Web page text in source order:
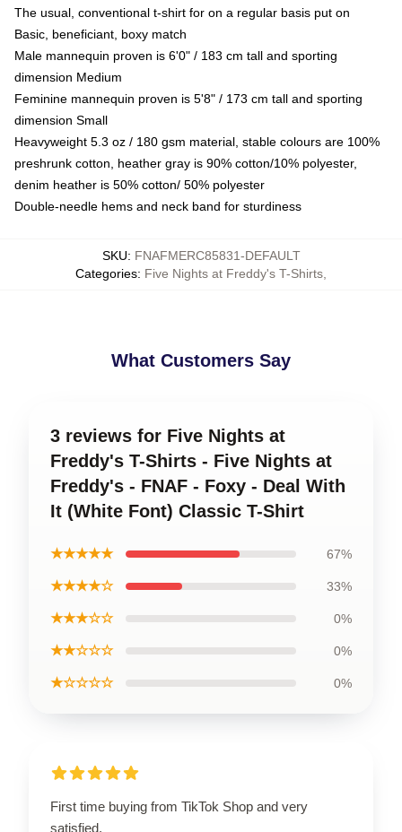
The usual, conventional t-shirt for on a regular basis put on
Basic, beneficiant, boxy match
Male mannequin proven is 6'0" / 183 cm tall and sporting
dimension Medium
Feminine mannequin proven is 5'8" / 173 cm tall and sporting
dimension Small
Heavyweight 5.3 oz / 180 gsm material, stable colours are 100%
preshrunk cotton, heather gray is 90% cotton/10% polyester,
denim heather is 50% cotton/ 50% polyester
Double-needle hems and neck band for sturdiness
SKU: FNAFMERC85831-DEFAULT
Categories: Five Nights at Freddy's T-Shirts
What Customers Say
3 reviews for Five Nights at
Freddy's T-Shirts - Five Nights at
Freddy's - FNAF - Foxy - Deal With
It (White Font) Classic T-Shirt
★★★★★ 67%
★★★★☆ 33%
★★★☆☆ 0%
★★☆☆☆ 0%
★☆☆☆☆ 0%
First time buying from TikTok Shop and very
satisfied.